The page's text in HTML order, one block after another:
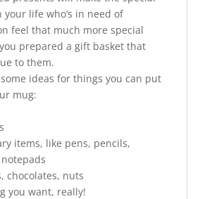
your life who’s in need of
feel that much more special
prepared a gift basket that
to them.
ideas for things you can put
mug:
items, like pens, pencils,
chocolates, nuts
you want, really!